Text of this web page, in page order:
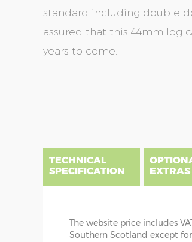
standard including double
assured that this 44mm log
years to come.
the
images
the
images
TECHNICAL
SPECIFICATION
EXTRAS
CABIN INSTALLATION
The website price includes
Southern Scotland except